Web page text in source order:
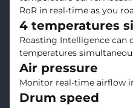
RoR in real-time as you
4 temperatures
Roasting Intelligence can
temperatures
Air pressure
Monitor real-time airflow
Drum speed